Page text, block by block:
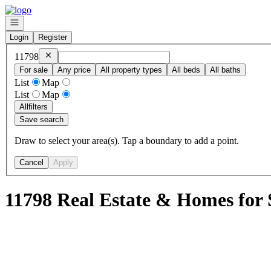
Go to: Homepage
Open navigation
Login
Register
11798 Remove11798
For sale
Any price All property types All beds All baths
List
Map
List
Map
Allfilters
Save search
Draw to select your area(s). Tap a boundary to add a point.
Cancel Apply
11798 Real Estate & Homes for